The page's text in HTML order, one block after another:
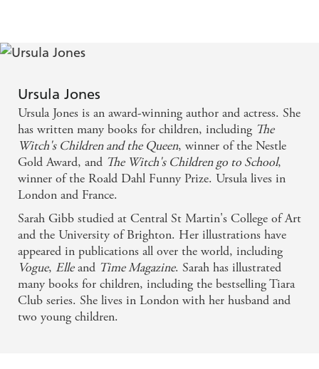
the traditional 18th Century tale for this stunning
Sarah Gibb's cleverly contrasting illustrations make
this version of the fairytale classic one to treasure. -
Cork Evening Echo
Ursula Jones
Ursula Jones is an award-winning author and actress. She
has written many books for children, including The
Witch's Children and the Queen, winner of the Nestle
Gold Award, and The Witch's Children go to School,
winner of the Roald Dahl Funny Prize. Ursula lives in
London and France.
Sarah Gibb studied at Central St Martin's College of Art
and the University of Brighton. Her illustrations have
appeared in publications all over the world, including
Vogue, Elleand Time Magazine. Sarah has illustrated
many books for children, including the bestselling Tiara
Club series. She lives in London with her husband and
two young children.